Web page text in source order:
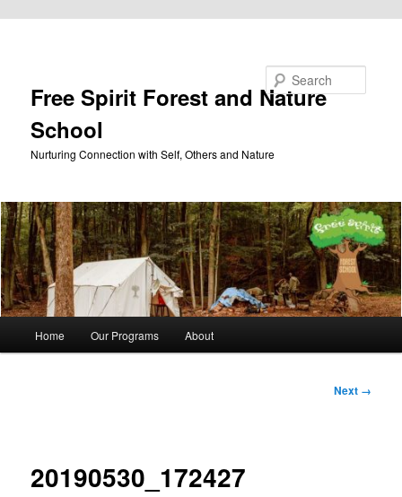
Free Spirit Forest and Nature
School
Nurturing Connection with Self, Others and Nature
Home Our Programs About
Next →
20190530_172427